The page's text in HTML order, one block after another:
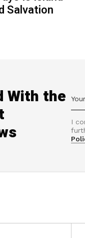
Salvation
With the
I